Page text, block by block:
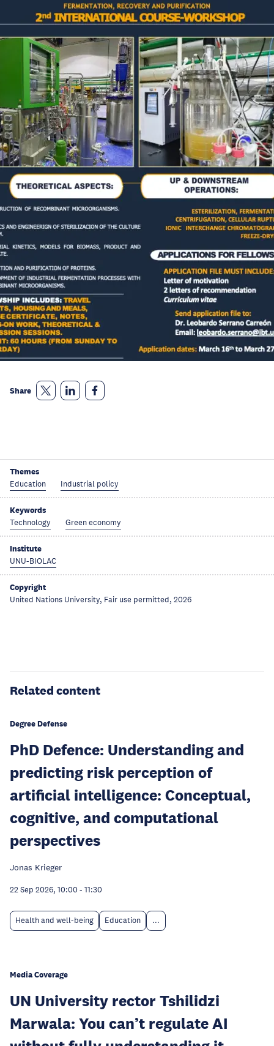
Share
Themes
Education Industrial policy
Keywords
Technology Green economy
Institute
UNU-BIOLAC
Copyright
United Nations University, Fair use permitted, 2026
Related content
Degree Defense
PhD Defence: Understanding and
predicting risk perception of
artificial intelligence: Conceptual,
cognitive, and computational
perspectives
Jonas Krieger
22 Sep 2026, 10:00 - 11:30
Health and well-being Education ...
Media Coverage
UN University rector Tshilidzi
Marwala: You can’t regulate AI